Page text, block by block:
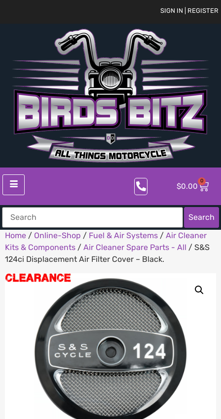
SIGN IN | REGISTER
$0.00
0
Search
Home / Online-Shop / Fuel & Air Systems / Air Cleaner
Kits & Components / Air Cleaner Spare Parts - All / S&S
124ci Displacement Air Filter Cover – Black.